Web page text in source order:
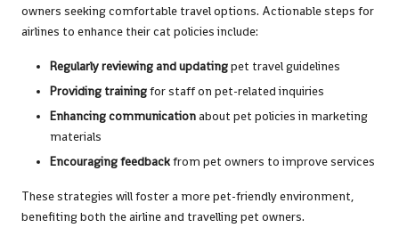
owners seeking comfortable travel options. Actionable steps for
airlines to enhance their cat policies include:
Regularly reviewing and updatingpet travel guidelines
Providing trainingfor staff on pet-related inquiries
Enhancing communicationabout pet policies in marketing
materials
Encouraging feedbackfrom pet owners to improve services
These strategies will foster a more pet-friendly environment,
benefiting both the airline and travelling pet owners.